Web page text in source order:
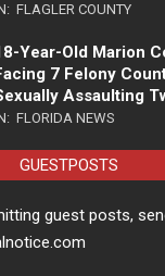
FLAGLER COUNTY
Year-Old Marion
7 Felony
Assaulting
FLORIDA NEWS
GUESTPOSTS
guest posts,